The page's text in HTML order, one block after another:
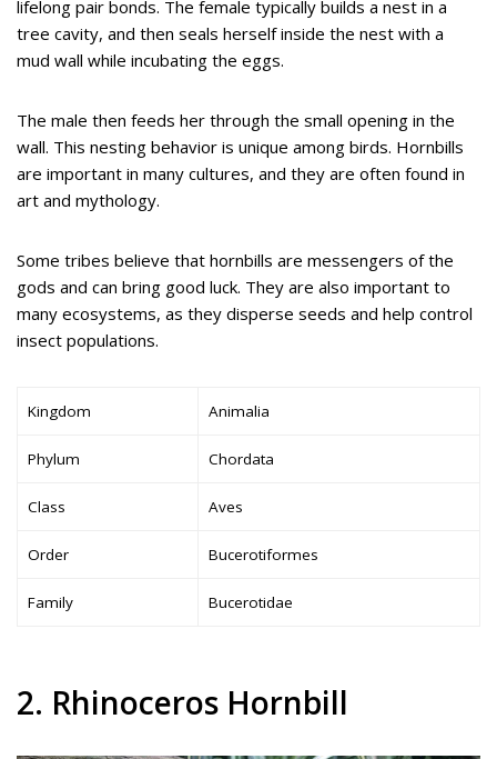
lifelong pair bonds. The female typically builds a nest in a
tree cavity, and then seals herself inside the nest with a
mud wall while incubating the eggs.
The male then feeds her through the small opening in the
wall. This nesting behavior is unique among birds. Hornbills
are important in many cultures, and they are often found in
art and mythology.
Some tribes believe that hornbills are messengers of the
gods and can bring good luck. They are also important to
many ecosystems, as they disperse seeds and help control
insect populations.
Kingdom Animalia
Phylum Chordata
Class Aves
Order Bucerotiformes
Family Bucerotidae
2. Rhinoceros Hornbill